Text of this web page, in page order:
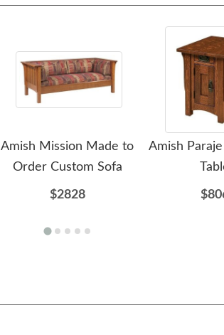
Amish Mission Made to
Order Custom Sofa
$2828
Amish